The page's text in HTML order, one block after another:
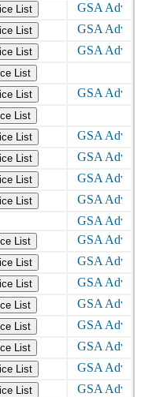
List
List
List
List
List
List
List
List
List
List
List
List
List
List
List
List
List
List